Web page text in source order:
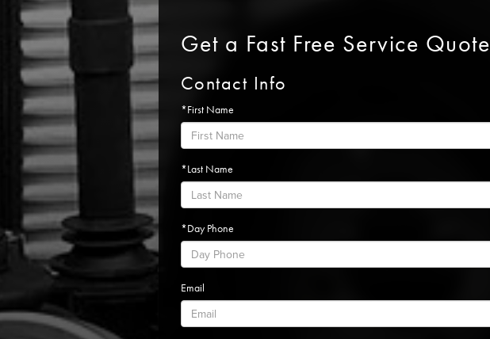
Get a Fast Free Service Quote
Contact Info
*First Name
*Last Name
*Day Phone
Email